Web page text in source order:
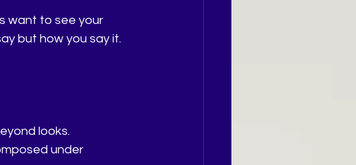
want to see your
but how you say it.
looks.
under